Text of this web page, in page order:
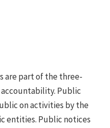
are part of the three-
Public
on activities by the
entities. Public notices